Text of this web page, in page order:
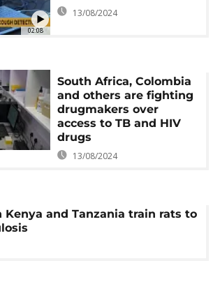
02:08
13/08/2024
South Africa, Colombia
and others are fighting
drugmakers over
access to TB and HIV
drugs
13/08/2024
Kenya and Tanzania train rats to